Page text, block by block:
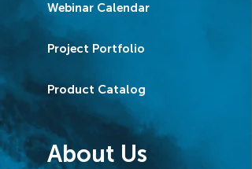
Webinar Calendar
Project Portfolio
Product Catalog
About Us